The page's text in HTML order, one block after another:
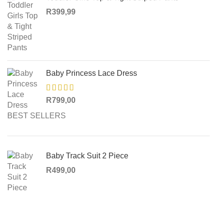
R399,99
Baby Princess Lace Dress
R799,00
BEST SELLERS
Baby Track Suit 2 Piece
R499,00